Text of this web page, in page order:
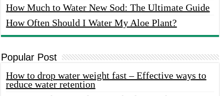
How Much to Water New Sod: The Ultimate Guide
How Often Should I Water My Aloe Plant?
Popular Post
How to drop water weight fast – Effective ways to
reduce water retention